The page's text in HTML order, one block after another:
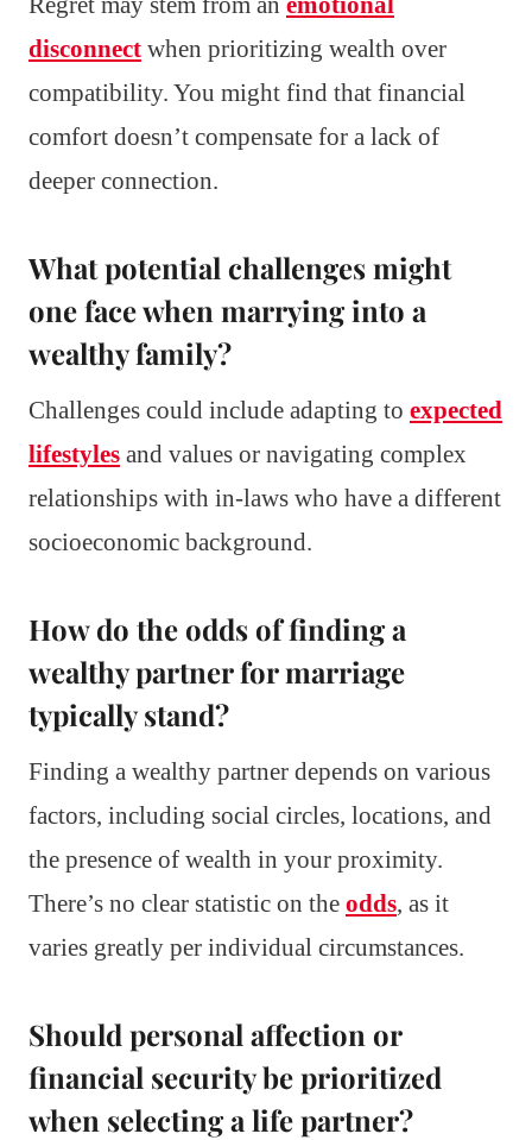
disconnect when prioritizing wealth over
compatibility. You might find that financial
comfort doesn’t compensate for a lack of
deeper connection.
What potential challenges might
one face when marrying into a
wealthy family?
Challenges could include adapting to expected
lifestyles and values or navigating complex
relationships with in-laws who have a different
socioeconomic background.
How do the odds of finding a
wealthy partner for marriage
typically stand?
Finding a wealthy partner depends on various
factors, including social circles, locations, and
the presence of wealth in your proximity.
There’s no clear statistic on the odds, as it
varies greatly per individual circumstances.
Should personal affection or
financial security be prioritized
when selecting a life partner?